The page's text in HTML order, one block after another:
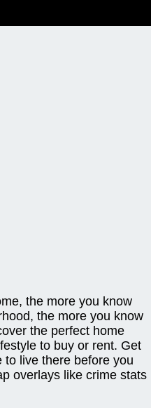
the more you know
the more you know
the perfect home
to buy or rent. Get
to live there before you
overlays like crime stats